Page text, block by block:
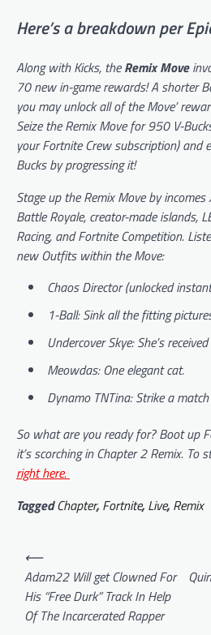
Here’s a breakdown per
Along with Kicks, theRemix Move
70 new in-game rewards! A shorter
you may unlock all of the Move’
Seize the Remix Move for 950 V-
your Fortnite Crew subscription) and
Bucks by progressing it!
Stage up the Remix Move by
Battle Royale, creator-made islands,
Racing, and Fortnite Competition.
new Outfits within the Move:
Chaos Director (unlocked
1-Ball: Sink all the fitting
Undercover Skye: She’s
Meowdas: One elegant cat.
Dynamo TNTina: Strike a
So what are you ready for? Boot up
it’s scorching in Chapter 2 Remix. To
right here.
TaggedChapter, Fortnite, Live, Remix
Post
navigation
⟵
Adam22 Will get Clowned For
His “Free Durk” Track In Help
Of The Incarcerated Rapper